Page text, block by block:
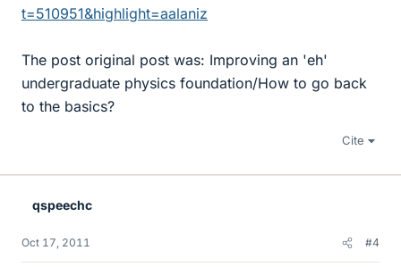
t=510951&highlight=aalaniz
The post original post was: Improving an 'eh'
undergraduate physics foundation/How to go back
to the basics?
Cite
qspeechc
Oct 17, 2011 #4